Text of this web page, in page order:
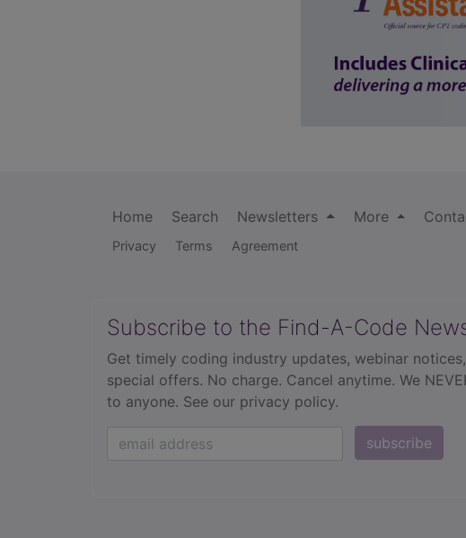
Home Search Newsletters More
Privacy Terms Agreement
Subscribe to the Find-A-Code
Get timely coding industry updates, webinar
special offers. No charge. Cancel anytime. We
to anyone. See our privacy policy.
subscribe